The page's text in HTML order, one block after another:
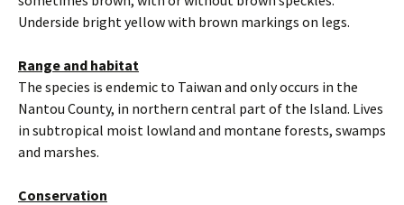
Underside bright yellow with brown markings on legs.
Range and habitat
The species is endemic to Taiwan and only occurs in the
Nantou County, in northern central part of the Island. Lives
in subtropical moist lowland and montane forests, swamps
and marshes.
Conservation